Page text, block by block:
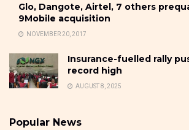
Glo, Dangote, Airtel, 7 others
9Mobile acquisition
NOVEMBER 20, 2017
Insurance-fuelled rally
record high
AUGUST 8, 2025
Popular News